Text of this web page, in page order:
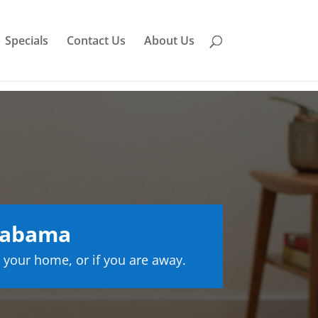
Specials Contact Us About Us
home, or if you are away.